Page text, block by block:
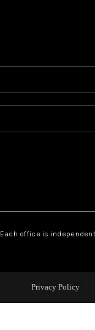
Each office is
Privacy Policy